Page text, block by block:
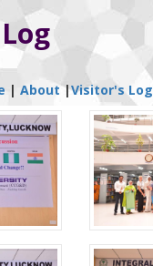
| About|Visitor's Log